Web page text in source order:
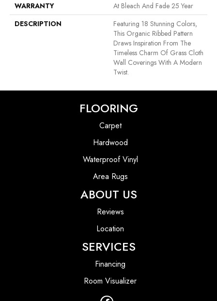
WARRANTY
At Bleach And Fade 25 Year
DESCRIPTION
Featuring 18 Stunning Colors,
This Organic Ribbed Pattern
Draws Inspiration From The
Timeless Charm Of Grass Cloth
Wall Coverings With A Modern
Twist.
FLOORING
Carpet
Hardwood
Waterproof Vinyl
Area Rugs
ABOUT US
Reviews
Location
SERVICES
Financing
Room Visualizer